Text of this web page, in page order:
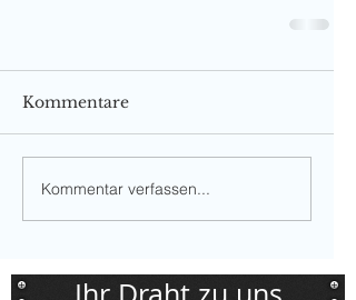
Kommentare
Kommentar verfassen...